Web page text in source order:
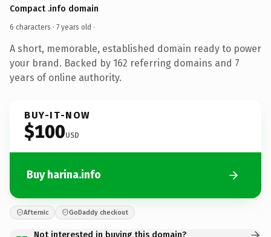
Compact .info domain
6 characters · 7 years old ·
A short, memorable, established domain ready to power
your brand. Backed by 162 referring domains and 7
years of online authority.
BUY-IT-NOW
$100USD
Buy harina.info
Afternic GoDaddy checkout
Not interested in buying this domain?